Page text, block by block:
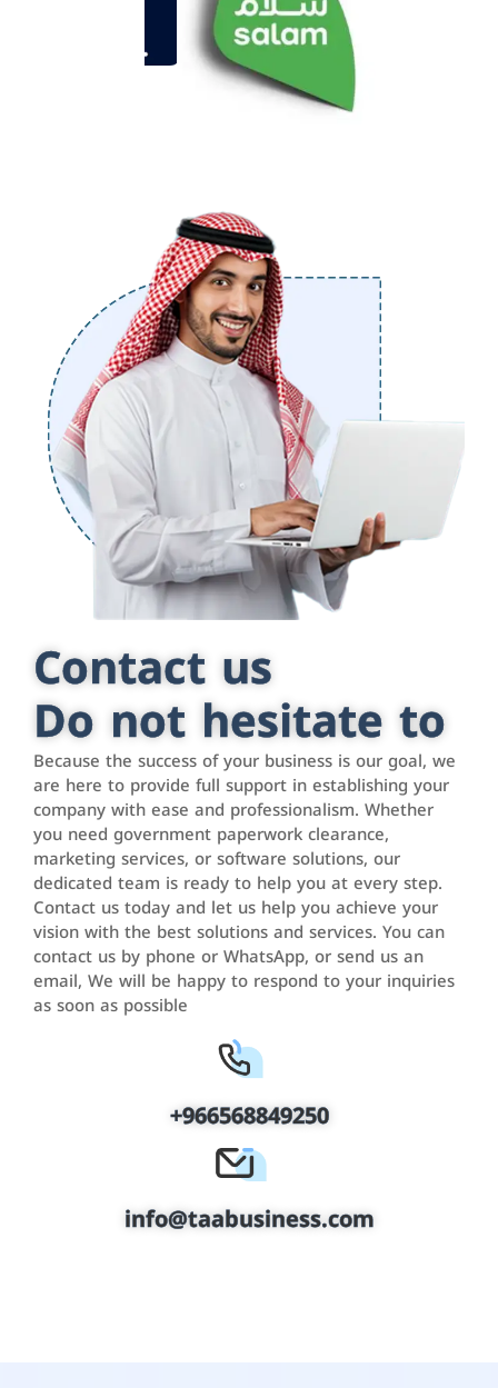
Contact us
Do not hesitate to
Because the success of your business is our goal, we
are here to provide full support in establishing your
company with ease and professionalism. Whether
you need government paperwork clearance,
marketing services, or software solutions, our
dedicated team is ready to help you at every step.
Contact us today and let us help you achieve your
vision with the best solutions and services. You can
contact us by phone or WhatsApp, or send us an
email, We will be happy to respond to your inquiries
as soon as possible
+966568849250
info@taabusiness.com